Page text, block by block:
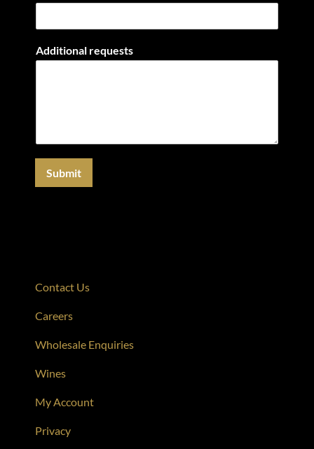
Additional requests
Submit
Contact Us
Careers
Wholesale Enquiries
Wines
My Account
Privacy